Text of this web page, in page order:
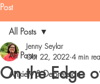
Post
All Posts
Anxiety & Depression
All Posts
On the Edge
Jenny Seylar
Oct 22, 2022 4 min